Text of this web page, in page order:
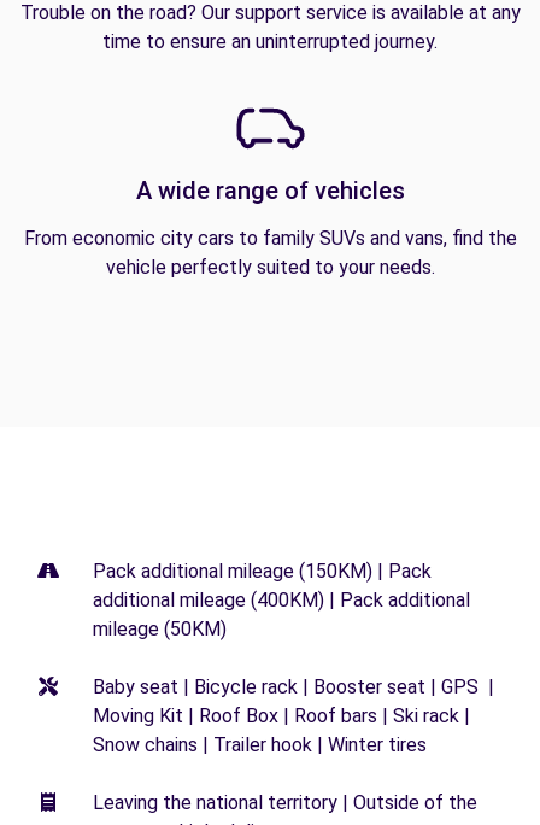
Trouble on the road? Our support service is available at any
time to ensure an uninterrupted journey.
A wide range of vehicles
From economic city cars to family SUVs and vans, find the
vehicle perfectly suited to your needs.
Pack additional mileage (150KM) | Pack
additional mileage (400KM) | Pack additional
mileage (50KM)
Baby seat | Bicycle rack | Booster seat | GPS |
Moving Kit | Roof Box | Roof bars | Ski rack |
Snow chains | Trailer hook | Winter tires
Leaving the national territory | Outside of the